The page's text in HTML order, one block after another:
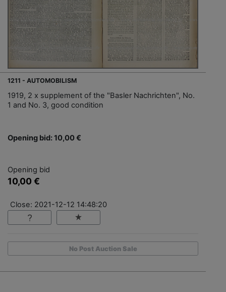
1211 - AUTOMOBILISM
1919, 2 x supplement of the "Basler Nachrichten", No.
1 and No. 3, good condition
Opening bid: 10,00 €
Opening bid
10,00 €
Close: 2021-12-12 14:48:20
No Post Auction Sale